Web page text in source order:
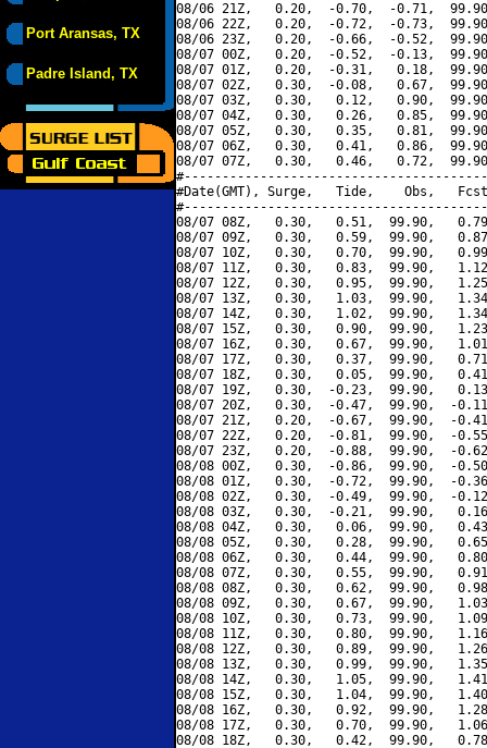
Port Aransas, TX
Padre Island, TX
08/06 21Z,   0.20,  -0.70,  -0.71,
08/06 22Z,   0.20,  -0.72,  -0.73,
08/06 23Z,   0.20,  -0.66,  -0.52,
08/07 00Z,   0.20,  -0.52,  -0.13,
08/07 01Z,   0.20,  -0.31,   0.18,
08/07 02Z,   0.30,  -0.08,   0.67,
08/07 03Z,   0.30,   0.12,   0.90,
08/07 04Z,   0.30,   0.26,   0.85,
08/07 05Z,   0.30,   0.35,   0.81,
08/07 06Z,   0.30,   0.41,   0.86,
08/07 07Z,   0.30,   0.46,   0.72,
#Date(GMT), Surge,   Tide,    Obs,   Fcst,
08/07 08Z,   0.30,   0.51,  99.90,
08/07 09Z,   0.30,   0.59,  99.90,
08/07 10Z,   0.30,   0.70,  99.90,
08/07 11Z,   0.30,   0.83,  99.90,
08/07 12Z,   0.30,   0.95,  99.90,
08/07 13Z,   0.30,   1.03,  99.90,
08/07 14Z,   0.30,   1.02,  99.90,
08/07 15Z,   0.30,   0.90,  99.90,
08/07 16Z,   0.30,   0.67,  99.90,
08/07 17Z,   0.30,   0.37,  99.90,
08/07 18Z,   0.30,   0.05,  99.90,
08/07 19Z,   0.30,  -0.23,  99.90,
08/07 20Z,   0.30,  -0.47,  99.90,  -
08/07 21Z,   0.20,  -0.67,  99.90,  -
08/07 22Z,   0.20,  -0.81,  99.90,  -
08/07 23Z,   0.20,  -0.88,  99.90,  -
08/08 00Z,   0.30,  -0.86,  99.90,  -
08/08 01Z,   0.30,  -0.72,  99.90,  -
08/08 02Z,   0.30,  -0.49,  99.90,  -
08/08 03Z,   0.30,  -0.21,  99.90,
08/08 04Z,   0.30,   0.06,  99.90,
08/08 05Z,   0.30,   0.28,  99.90,
08/08 06Z,   0.30,   0.44,  99.90,
08/08 07Z,   0.30,   0.55,  99.90,
08/08 08Z,   0.30,   0.62,  99.90,
08/08 09Z,   0.30,   0.67,  99.90,
08/08 10Z,   0.30,   0.73,  99.90,
08/08 11Z,   0.30,   0.80,  99.90,
08/08 12Z,   0.30,   0.89,  99.90,
08/08 13Z,   0.30,   0.99,  99.90,
08/08 14Z,   0.30,   1.05,  99.90,
08/08 15Z,   0.30,   1.04,  99.90,
08/08 16Z,   0.30,   0.92,  99.90,
08/08 17Z,   0.30,   0.70,  99.90,
08/08 18Z,   0.30,   0.42,  99.90,